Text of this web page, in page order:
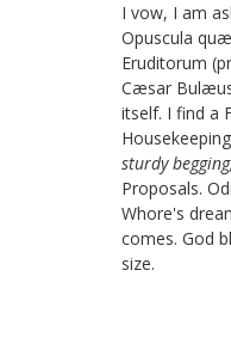
I vow, I am
Opuscula
Eruditorum
Cæsar
itself. I find a
sturdy begging,
Proposals.
Whore's
comes. God
size.